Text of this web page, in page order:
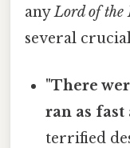
anyLord of the
several
"There
ran as fast
terrified